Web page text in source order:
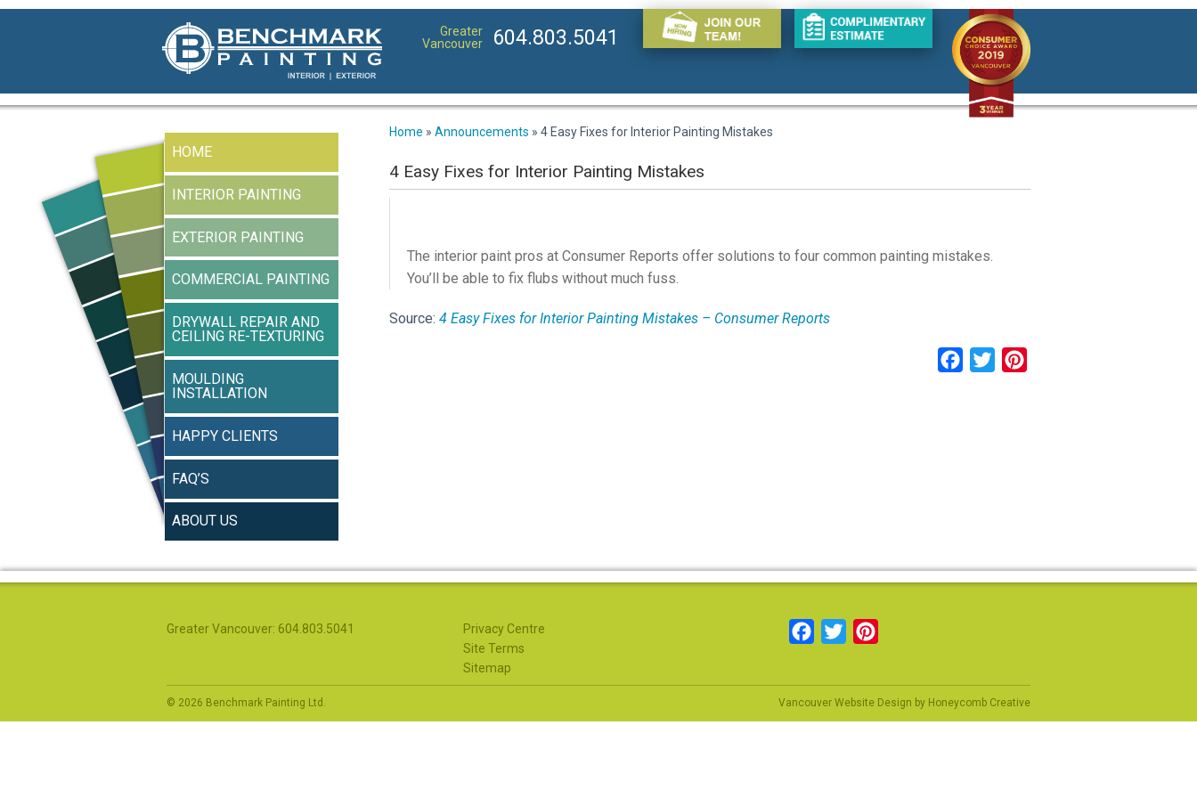
Greater
Vancouver
604.803.5041
HOME
INTERIOR PAINTING
EXTERIOR PAINTING
COMMERCIAL PAINTING
DRYWALL REPAIR AND
CEILING RE-TEXTURING
MOULDING
INSTALLATION
HAPPY CLIENTS
FAQ’S
ABOUT US
Home » Announcements » 4 Easy Fixes for Interior Painting Mistakes
4 Easy Fixes for Interior Painting Mistakes
The interior paint pros at Consumer Reports offer solutions to four common painting mistakes.
You’ll be able to fix flubs without much fuss.
Source: 4 Easy Fixes for Interior Painting Mistakes – Consumer Reports
Facebook
Twitter
Greater Vancouver: 604.803.5041
Privacy Centre
Site Terms
Sitemap
Facebook
Twitter
© 2026 Benchmark Painting Ltd. Vancouver Website Design by Honeycomb Creative